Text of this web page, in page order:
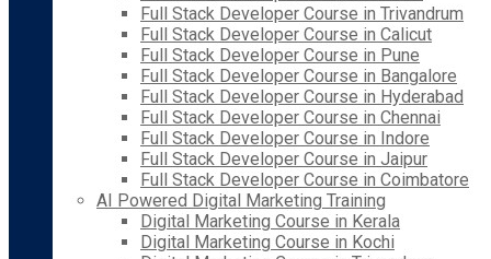
Full Stack Developer Course in Trivandrum
Full Stack Developer Course in Calicut
Full Stack Developer Course in Pune
Full Stack Developer Course in Bangalore
Full Stack Developer Course in Hyderabad
Full Stack Developer Course in Chennai
Full Stack Developer Course in Indore
Full Stack Developer Course in Jaipur
Full Stack Developer Course in Coimbatore
AI Powered Digital Marketing Training
Digital Marketing Course in Kerala
Digital Marketing Course in Kochi